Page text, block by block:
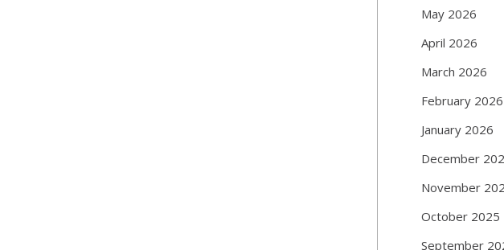
May 2026
April 2026
March 2026
February 2026
January 2026
December
November
October 2025
September